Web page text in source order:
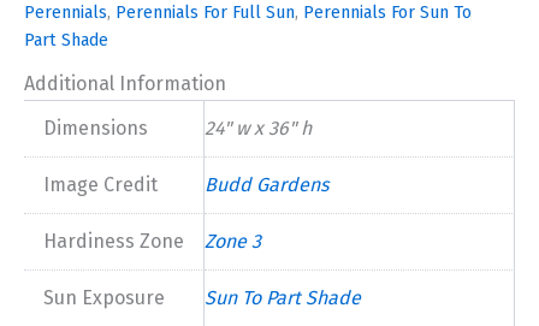
Perennials, Perennials For Full Sun, Perennials For Sun To
Part Shade
Additional Information
Dimensions
24" w x 36" h
Image Credit Budd Gardens
Hardiness Zone Zone 3
Sun Exposure Sun To Part Shade